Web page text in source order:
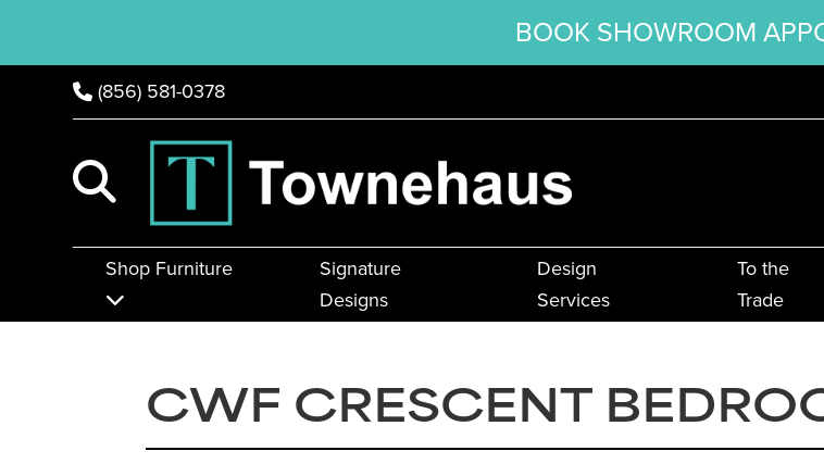
BOOK SHOWROOM
(856) 581-0378
Shop Furniture
Signature
Designs
Design
Services
To the
Trade
CWF CRESCENT